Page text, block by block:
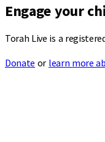
Engage your
Torah Live is a
Donate or learn more